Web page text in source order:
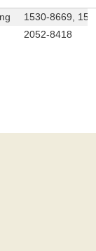
1530-8669,
2052-8418